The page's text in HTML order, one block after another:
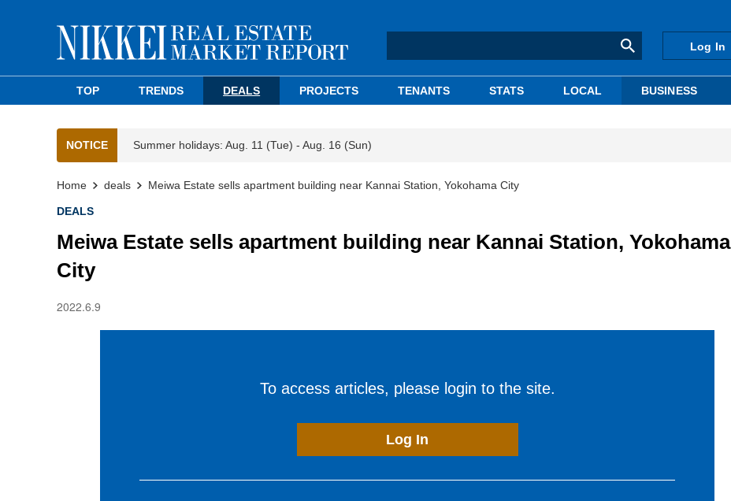
Log In
TOP TRENDS DEALS PROJECTS TENANTS STATS LOCAL BUSINESS
NOTICE Summer holidays: Aug. 11 (Tue) - Aug. 16 (Sun)
Home deals Meiwa Estate sells apartment building near Kannai Station, Yokohama City
DEALS
Meiwa Estate sells apartment building near Kannai Station, Yokohama
City
2022.6.9
To access articles, please login to the site.
Log In